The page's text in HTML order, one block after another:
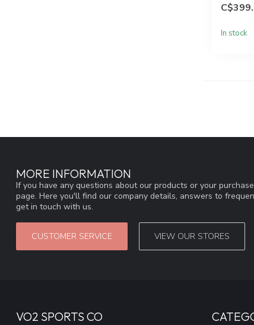
In stock
MORE INFORMATION
If you have any questions about our products or your
page. Here you'll find our company details, answers to
get in touch with us.
CUSTOMER SERVICE VIEW OUR STORES
VO2 SPORTS CO